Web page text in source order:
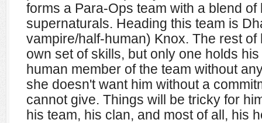
forms a Para-Ops team with a blend
supernaturals. Heading this team is
vampire/half-human) Knox. The rest
own set of skills, but only one holds
human member of the team without
she doesn't want him without a
cannot give. Things will be tricky for
his team, his clan, and most of all, his